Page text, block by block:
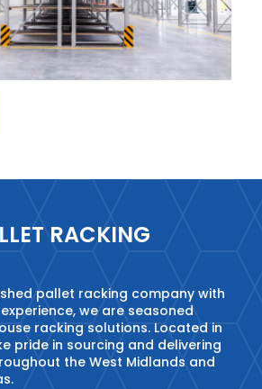
RACKING
pallet racking company with
we are seasoned
racking solutions. Located in
pride in sourcing and delivering
the West Midlands and